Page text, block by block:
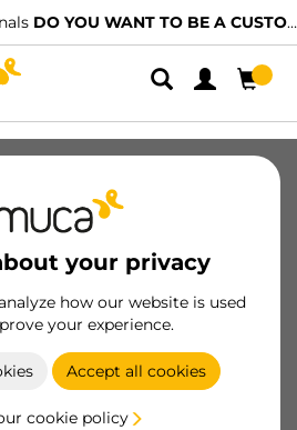
DO YOU WANT TO BE A CUSTOMER?
your privacy
how our website is used
your experience.
Accept all cookies
cookie policy
MNI D8 45 100